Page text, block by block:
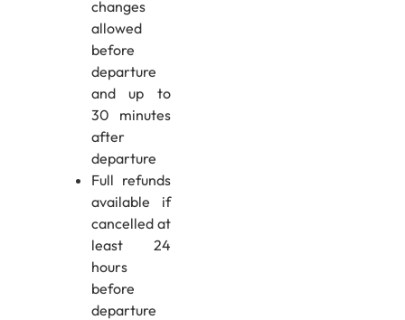
changes
allowed
before
departure
and up to
30 minutes
after
departure
Full refunds
available if
cancelled at
least 24
hours
before
departure